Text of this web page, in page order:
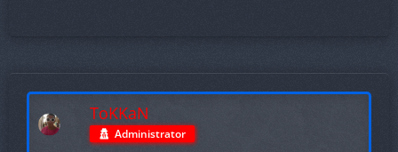
ToKKaN
Administrator